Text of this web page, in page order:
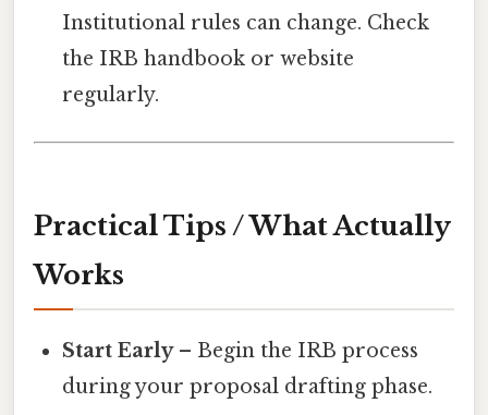
Institutional rules can change. Check
the IRB handbook or website
regularly.
Practical Tips / What Actually
Works
Start Early– Begin the IRB process
during your proposal drafting phase.